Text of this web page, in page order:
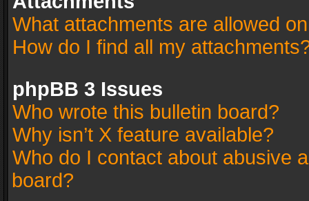
What attachments are allowed
How do I find all my
phpBB 3 Issues
Who wrote this bulletin board?
Why isn’t X feature available?
Who do I contact about abusive
board?